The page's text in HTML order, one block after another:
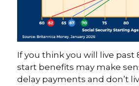
If you think you will live past
start benefits may make
delay payments and don’t